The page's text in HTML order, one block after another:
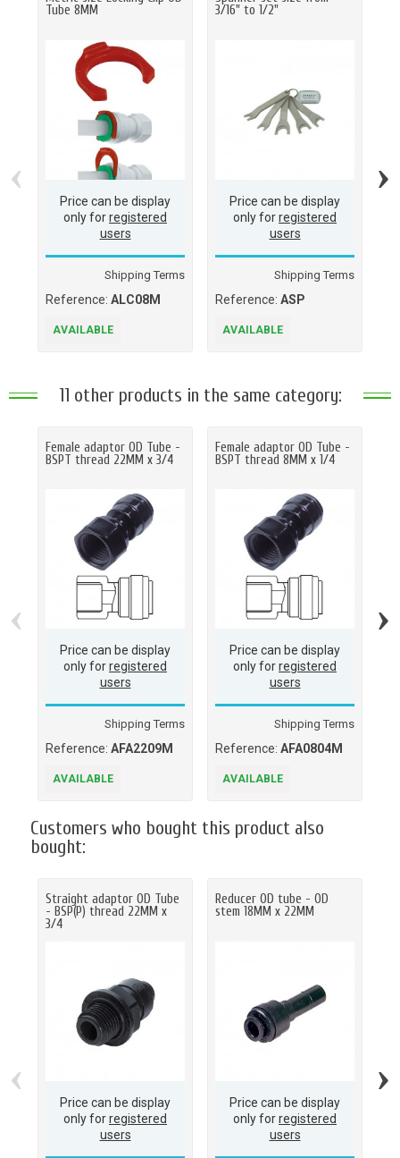
Tube 8MM
Price can be display
only forregistered
users
Shipping Terms
Reference: ALC08M
AVAILABLE
3/16" to 1/2"
Price can be display
only forregistered
users
Shipping Terms
Reference: ASP
AVAILABLE
‹ ›
11 other products in the same category:
Female adaptor OD Tube -
BSPT thread 22MM x 3/4
Price can be display
only forregistered
users
Shipping Terms
Reference: AFA2209M
AVAILABLE
Female adaptor OD Tube -
BSPT thread 8MM x 1/4
Price can be display
only forregistered
users
Shipping Terms
Reference: AFA0804M
AVAILABLE
‹ ›
Customers who bought this product also
bought:
Straight adaptor OD Tube
- BSP(P) thread 22MM x
3/4
Price can be display
only forregistered
users
Reducer OD tube - OD
stem 18MM x 22MM
Price can be display
only forregistered
users
‹ ›